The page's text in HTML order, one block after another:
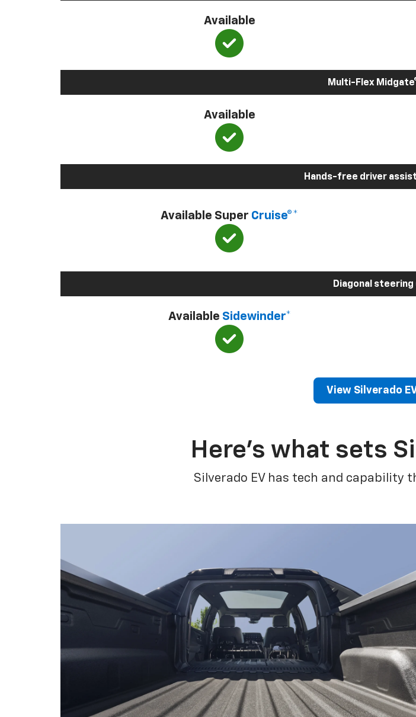
Available
Multi-Flex
Available
Hands-free driver
Available Super Cruise®*
Diagonal steering
Available Sidewinder*
View Silverado
Here’s what sets
Silverado EV has tech and capability